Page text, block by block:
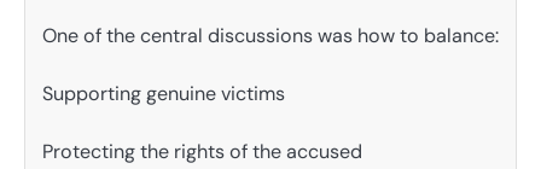
One of the central discussions was how to balance:
Supporting genuine victims
Protecting the rights of the accused